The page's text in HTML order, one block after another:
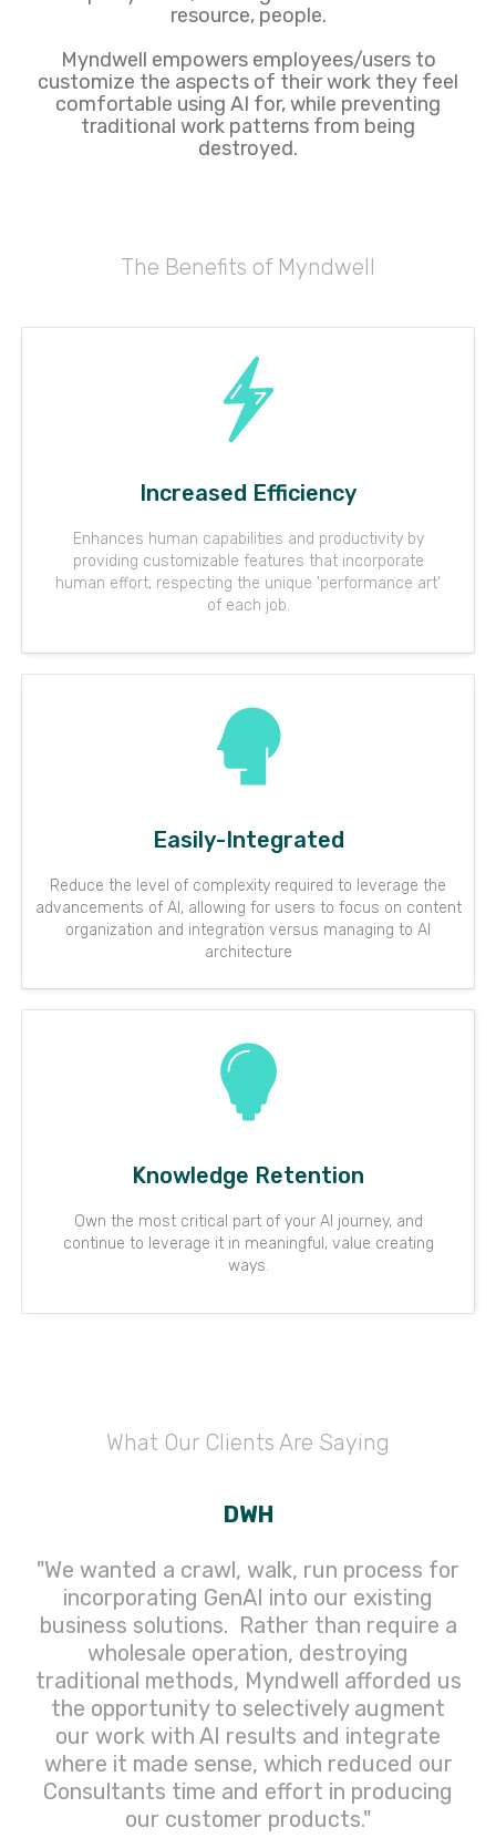
resource, people.
Myndwell empowers employees/users to
customize the aspects of their work they feel
comfortable using AI for, while preventing
traditional work patterns from being
destroyed.
The Benefits of Myndwell
Increased Efficiency
Enhances human capabilities and productivity by
providing customizable features that incorporate
human effort, respecting the unique 'performance art'
of each job.
Easily-Integrated
Reduce the level of complexity required to leverage the
advancements of AI, allowing for users to focus on content
organization and integration versus managing to AI
architecture
Knowledge Retention
Own the most critical part of your AI journey, and
continue to leverage it in meaningful, value creating
ways.
What Our Clients Are Saying
DWH
"We wanted a crawl, walk, run process for
incorporating GenAI into our existing
business solutions. Rather than require a
wholesale operation, destroying
traditional methods, Myndwell afforded us
the opportunity to selectively augment
our work with AI results and integrate
where it made sense, which reduced our
Consultants time and effort in producing
our customer products."